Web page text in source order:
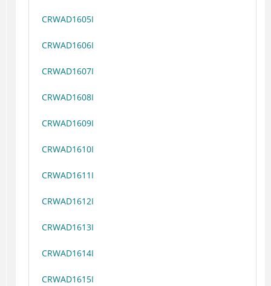
CRWAD1605I
CRWAD1606I
CRWAD1607I
CRWAD1608I
CRWAD1609I
CRWAD1610I
CRWAD1611I
CRWAD1612I
CRWAD1613I
CRWAD1614I
CRWAD1615I